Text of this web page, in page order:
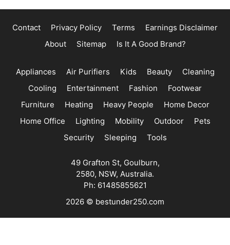
Contact Privacy Policy Terms
Earnings Disclaimer
About
Sitemap Is It A Good Brand?
Appliances Air Purifiers Kids Beauty
Cleaning
Cooling
Entertainment Fashion
Footwear
Furniture
Heating Heavy People
Home Decor
Home Office
Lighting Mobility Outdoor
Pets
Security
Sleeping Tools
49 Grafton St, Goulburn,
2580, NSW, Australia.
Ph: 61485855621
2026 © bestunder250.com